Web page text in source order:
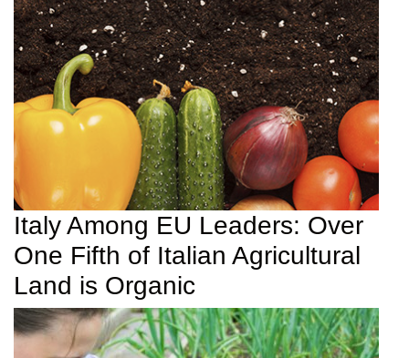
Italy Among EU Leaders: Over
One Fifth of Italian Agricultural
Land is Organic